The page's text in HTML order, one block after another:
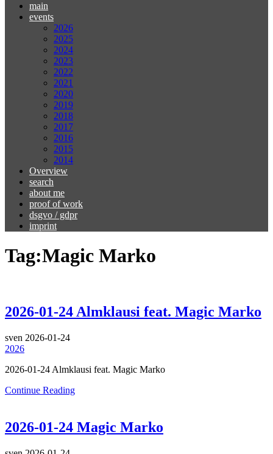
main
events
2026
2025
2024
2023
2022
2021
2020
2019
2018
2017
2016
2015
2014
Overview
search
about me
proof of work
dsgvo / gdpr
imprint
Tag:Magic Marko
2026-01-24 Almklausi feat. Magic Marko
sven 2026-01-24
2026
2026-01-24 Almklausi feat. Magic Marko
Continue Reading
2026-01-24 Magic Marko